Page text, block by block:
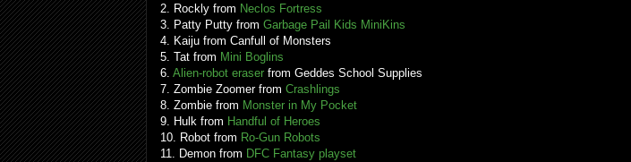
2. Rockly from Neclos Fortress
3. Patty Putty from Garbage Pail Kids MiniKins
4. Kaiju from Canfull of Monsters
5. Tat from Mini Boglins
6. Alien-robot eraser from Geddes School Supplies
7. Zombie Zoomer from Crashlings
8. Zombie from Monster in My Pocket
9. Hulk from Handful of Heroes
10. Robot from Ro-Gun Robots
11. Demon from DFC Fantasy playset